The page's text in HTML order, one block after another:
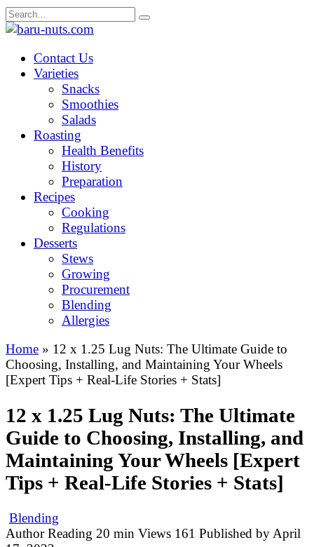
Skip
to
Search
for:
Contact Us
Varieties
Snacks
Smoothies
Salads
Roasting
Health Benefits
History
Preparation
Recipes
Cooking
Regulations
Desserts
Stews
Growing
Procurement
Blending
Allergies
Home » 12 x 1.25 Lug Nuts: The Ultimate Guide to
Choosing, Installing, and Maintaining Your Wheels
[Expert Tips + Real-Life Stories + Stats]
12 x 1.25 Lug Nuts: The Ultimate
Guide to Choosing, Installing, and
Maintaining Your Wheels [Expert
Tips + Real-Life Stories + Stats]
Blending
Author Reading 20 min Views 161 Published byApril